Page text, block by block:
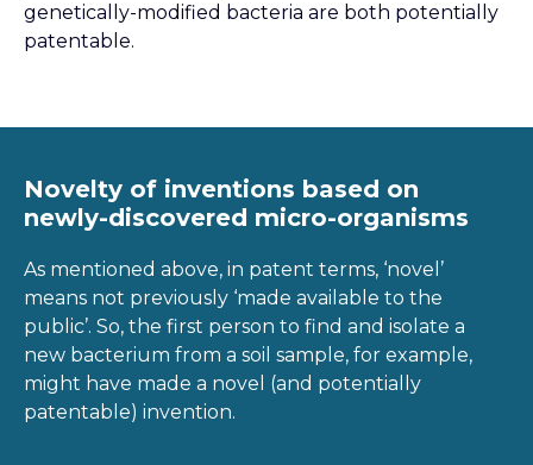
genetically-modified bacteria are both potentially
patentable.
Novelty of inventions based on
newly-discovered micro-organisms
As mentioned above, in patent terms, ‘novel’
means not previously ‘made available to the
public’. So, the first person to find and isolate a
new bacterium from a soil sample, for example,
might have made a novel (and potentially
patentable) invention.